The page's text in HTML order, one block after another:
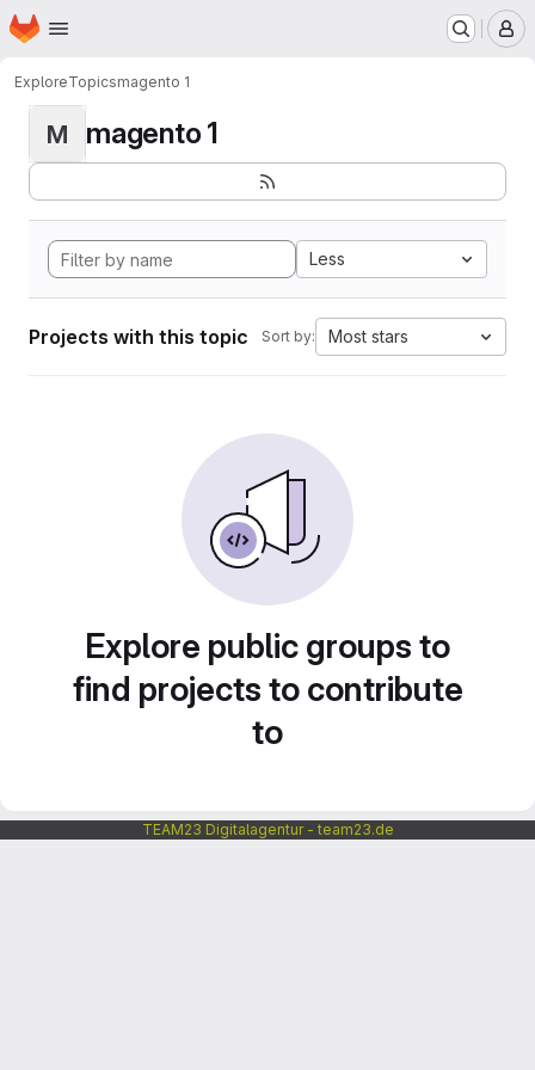
Skip to main content
Homepage
ExploreTopicsmagento 1
M magento 1
Less
Projects with this topic Sort by: Most stars
Explore public groups to
find projects to contribute
to
TEAM23 Digitalagentur - team23.de